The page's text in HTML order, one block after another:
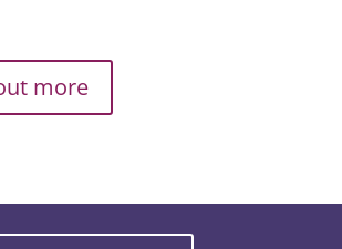
more